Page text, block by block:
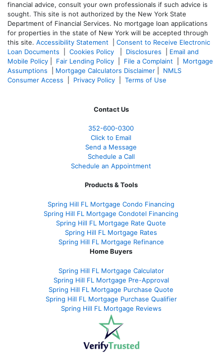
financial advice, consult your own professionals if such advice is
sought. This site is not authorized by the New York State
Department of Financial Services. No mortgage loan applications
for properties in the state of New York will be accepted through
this site. Accessibility Statement
Consent to Receive Electronic
Loan Documents
Cookies Policy Disclosures
Email and
Mobile Policy
Fair Lending Policy File a Complaint
Mortgage
Assumptions
Mortgage Calculators Disclaimer
NMLS
Consumer Access
Privacy Policy Terms of Use
Contact Us
352-600-0300
Click to Email
Send a Message
Schedule a Call
Schedule an Appointment
Products & Tools
Spring Hill FL Mortgage Condo Financing
Spring Hill FL Mortgage Condotel Financing
Spring Hill FL Mortgage Rate Quote
Spring Hill FL Mortgage Rates
Spring Hill FL Mortgage Refinance
Home Buyers
Spring Hill FL Mortgage Calculator
Spring Hill FL Mortgage Pre-Approval
Spring Hill FL Mortgage Purchase Quote
Spring Hill FL Mortgage Purchase Qualifier
Spring Hill FL Mortgage Reviews